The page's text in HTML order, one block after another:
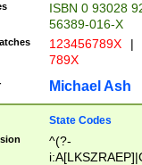
ISBN 0 93028
56389-016-X
123456789X |
789X
Michael Ash
State Codes
^(?-